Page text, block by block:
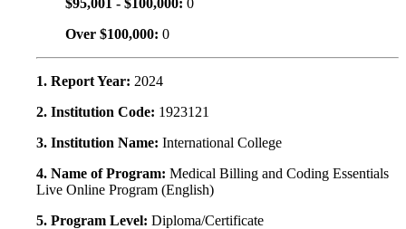
$95,001 - $100,000: 0
Over $100,000: 0
1. Report Year: 2024
2. Institution Code: 1923121
3. Institution Name: International College
4. Name of Program: Medical Billing and Coding Essentials
Live Online Program (English)
5. Program Level: Diploma/Certificate